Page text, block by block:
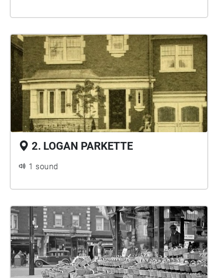
2. LOGAN PARKETTE
1 sound